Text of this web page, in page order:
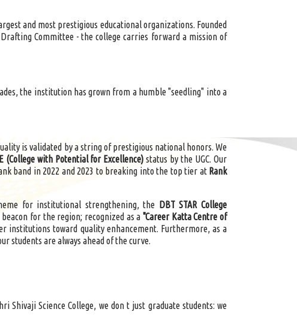
and most prestigious educational organizations. Founded
Committee - the college carries forward a mission of
the institution has grown from a humble "seedling" into a
is validated by a string of prestigious national honors. We
(College with Potential for Excellence) status by the UGC. Our
band in 2022 and 2023 to breaking into the top tier at Rank
for institutional strengthening, the DBT STAR College
for the region; recognized as a "Career Katta Centre of
institutions toward quality enhancement. Furthermore, as a
students are always ahead of the curve.
Shivaji Science College, we don t just graduate students: we